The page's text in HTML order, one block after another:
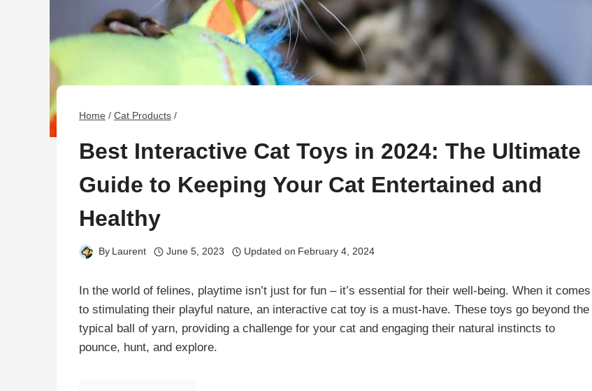
Home / Cat Products /
Best Interactive Cat Toys in 2024: The Ultimate
Guide to Keeping Your Cat Entertained and
Healthy
By Laurent June 5, 2023 Updated on February 4, 2024
In the world of felines, playtime isn’t just for fun – it’s essential for their well-being. When it comes
to stimulating their playful nature, an interactive cat toy is a must-have. These toys go beyond the
typical ball of yarn, providing a challenge for your cat and engaging their natural instincts to
pounce, hunt, and explore.